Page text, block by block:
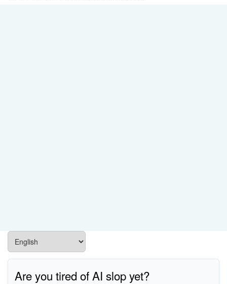
Are you tired of AI slop yet?